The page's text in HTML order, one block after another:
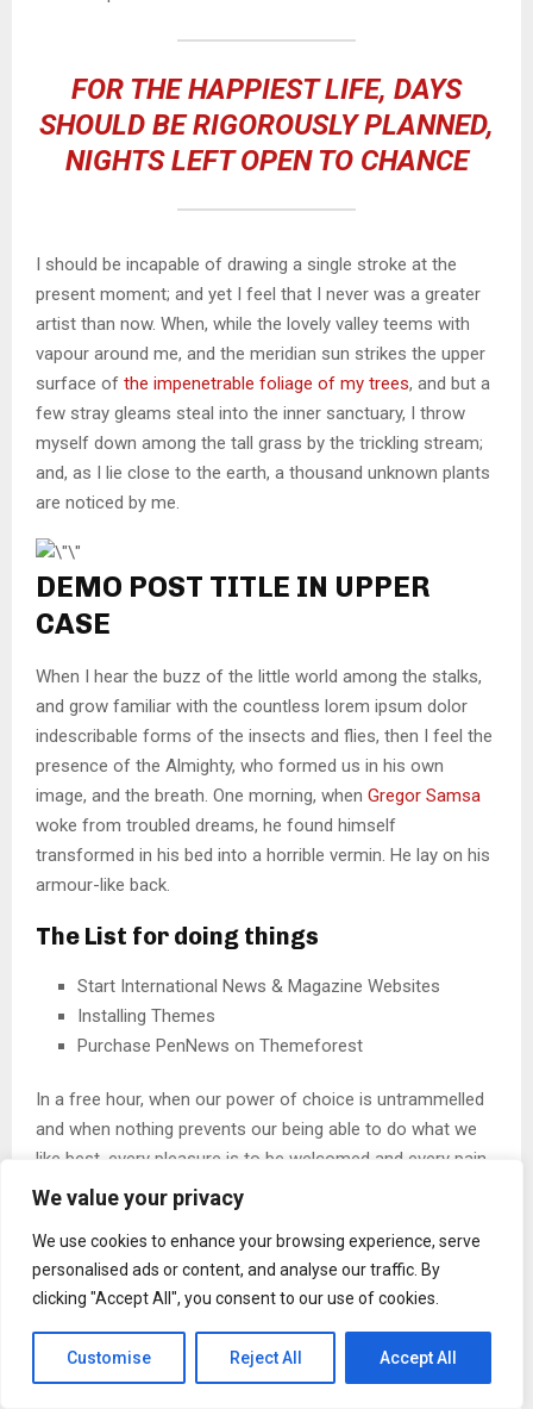
We value your privacy
We use cookies to enhance your browsing experience, serve
personalised ads or content, and analyse our traffic. By
clicking "Accept All", you consent to our use of cookies.
Customise Reject All Accept All
FOR THE HAPPIEST LIFE, DAYS
SHOULD BE RIGOROUSLY PLANNED,
NIGHTS LEFT OPEN TO CHANCE
I should be incapable of drawing a single stroke at the
present moment; and yet I feel that I never was a greater
artist than now. When, while the lovely valley teems with
vapour around me, and the meridian sun strikes the upper
surface of the impenetrable foliage of my trees, and but a
few stray gleams steal into the inner sanctuary, I throw
myself down among the tall grass by the trickling stream;
and, as I lie close to the earth, a thousand unknown plants
are noticed by me.
DEMO POST TITLE IN UPPER
CASE
When I hear the buzz of the little world among the stalks,
and grow familiar with the countless lorem ipsum dolor
indescribable forms of the insects and flies, then I feel the
presence of the Almighty, who formed us in his own
image, and the breath. One morning, when Gregor Samsa
woke from troubled dreams, he found himself
transformed in his bed into a horrible vermin. He lay on his
armour-like back.
The List for doing things
Start International News & Magazine Websites
Installing Themes
Purchase PenNews on Themeforest
In a free hour, when our power of choice is untrammelled
and when nothing prevents our being able to do what we
like best, every pleasure is to be welcomed and every pain
avoided. But in certain circumstances and owing to the
frequently occur that pleasures have to be repudiated and
annoyances accepted. The wise man therefore always
holds in these matters.